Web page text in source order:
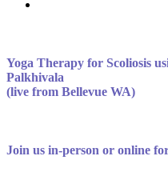
Yoga Therapy for Scoliosis
Palkhivala
(live from Bellevue WA)
Join us in-person or online